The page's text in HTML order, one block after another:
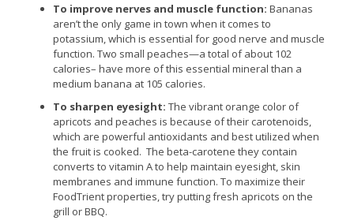
To improve nerves and muscle function: Bananas
aren’t the only game in town when it comes to
potassium, which is essential for good nerve and muscle
function. Two small peaches—a total of about 102
calories– have more of this essential mineral than a
medium banana at 105 calories.
To sharpen eyesight: The vibrant orange color of
apricots and peaches is because of their carotenoids,
which are powerful antioxidants and best utilized when
the fruit is cooked. The beta-carotene they contain
converts to vitamin A to help maintain eyesight, skin
membranes and immune function. To maximize their
FoodTrient properties, try putting fresh apricots on the
grill or BBQ.